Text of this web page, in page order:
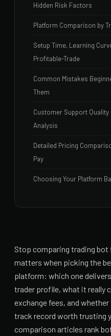
Hidden Risk Factors
Platform Comparison by
Setup Time, Learning
Profitable-Trade
Common Mistakes
Them
Customer Support
Analysis
Detailed Pricing
Pay
Choosing Your Platform
Stop comparing trading
matters when picking the
platform: which one
trader profile, what it really
exchange fees, and
track record worth trusting
comparison articles rank